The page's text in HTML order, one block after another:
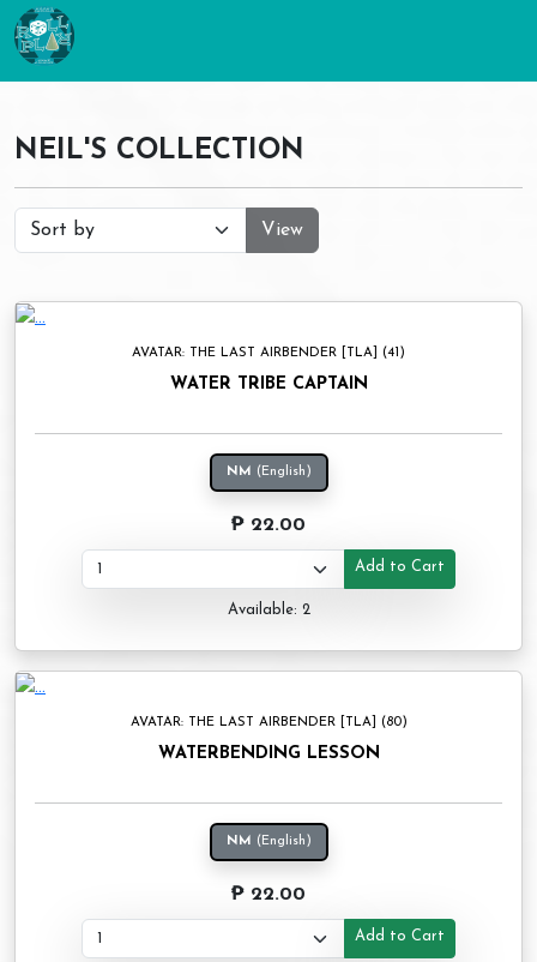
NEIL'S COLLECTION
View
AVATAR: THE LAST AIRBENDER [TLA] (41)
WATER TRIBE CAPTAIN
NM (English)
₱ 22.00
Add to Cart
Available: 2
AVATAR: THE LAST AIRBENDER [TLA] (80)
WATERBENDING LESSON
NM (English)
₱ 22.00
Add to Cart